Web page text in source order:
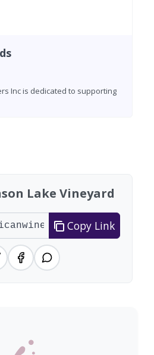
Inc is dedicated to supporting
Lake Vineyard
Copy Link